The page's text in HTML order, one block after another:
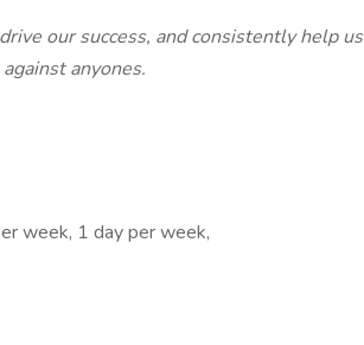
our success, and consistently help us
anyones.
week, 1 day per week,